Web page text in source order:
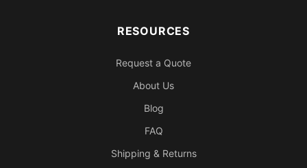
RESOURCES
Request a Quote
About Us
Blog
FAQ
Shipping & Returns